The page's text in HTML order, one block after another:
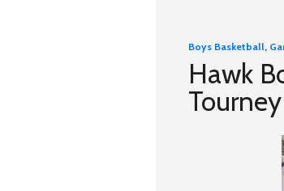
Boys Basketball,
Hawk
Tourney